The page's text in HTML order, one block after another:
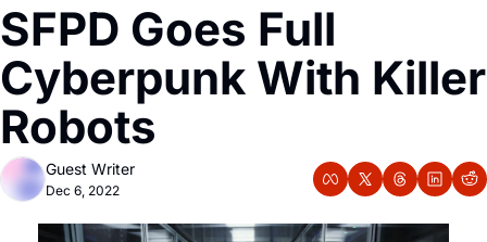
Events Newsletter
Text Message
Creative Department
Reels, TikToks, & Sponsored Editorials!
Get Events Newsletter
Email &/or SMS
Facebook Contact
Privacy Policy
SFPD Goes Full
Cyberpunk With Killer
Robots
Guest Writer
Dec 6, 2022